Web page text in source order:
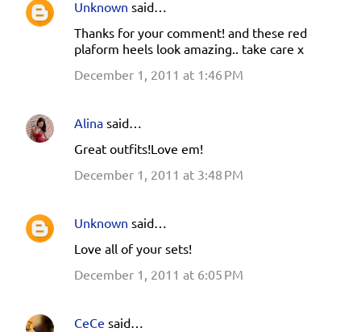
Unknown said…
Thanks for your comment! and these red
plaform heels look amazing.. take care x
December 1, 2011 at 1:46 PM
Alina said…
Great outfits!Love em!
December 1, 2011 at 3:48 PM
Unknown said…
Love all of your sets!
December 1, 2011 at 6:05 PM
CeCe said…